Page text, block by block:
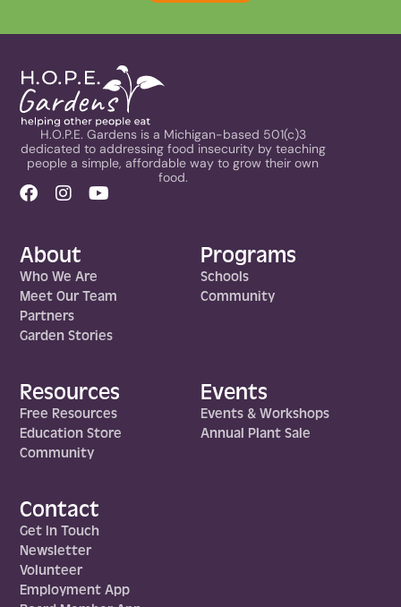
H.O.P.E. Gardens is a Michigan-based 501(c)3
dedicated to addressing food insecurity by teaching
people a simple, affordable way to grow their own
food.
About
Who We Are
Meet Our Team
Partners
Garden Stories
Programs
Schools
Community
Resources
Free Resources
Education Store
Community
Events
Events & Workshops
Annual Plant Sale
Contact
Get In Touch
Newsletter
Volunteer
Employment App